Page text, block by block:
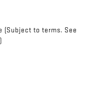
(Subject to terms. See